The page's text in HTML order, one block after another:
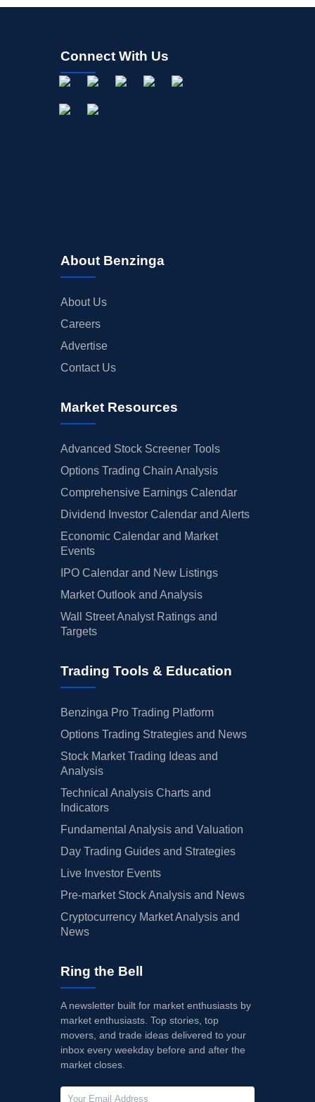
Connect With Us
About Benzinga
About Us
Careers
Advertise
Contact Us
Market Resources
Advanced Stock Screener Tools
Options Trading Chain Analysis
Comprehensive Earnings Calendar
Dividend Investor Calendar and Alerts
Economic Calendar and Market
Events
IPO Calendar and New Listings
Market Outlook and Analysis
Wall Street Analyst Ratings and
Targets
Trading Tools & Education
Benzinga Pro Trading Platform
Options Trading Strategies and News
Stock Market Trading Ideas and
Analysis
Technical Analysis Charts and
Indicators
Fundamental Analysis and Valuation
Day Trading Guides and Strategies
Live Investor Events
Pre-market Stock Analysis and News
Cryptocurrency Market Analysis and
News
Ring the Bell
A newsletter built for market enthusiasts by
market enthusiasts. Top stories, top
movers, and trade ideas delivered to your
inbox every weekday before and after the
market closes.